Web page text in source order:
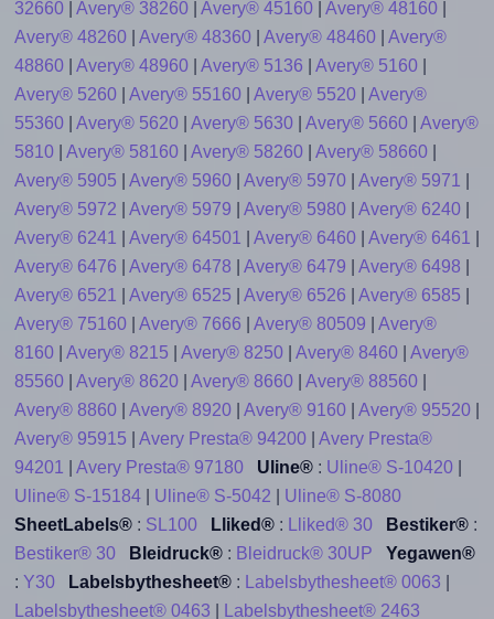
32660| Avery® 38260| Avery® 45160| Avery® 48160|
Avery® 48260| Avery® 48360| Avery® 48460| Avery®
48860| Avery® 48960| Avery® 5136 Avery® 5160|
Avery® 5260| Avery® 55160| Avery® 5520| Avery®
55360| Avery® 5620| Avery® 5630| Avery® 5660| Avery®
5810| Avery® 58160| Avery® 58260| Avery® 58660|
Avery® 5905
Avery® 5960| Avery® 5970| Avery® 5971
Avery® 5972
Avery® 5979 Avery® 5980| Avery® 6240|
Avery® 6241
Avery® 64501 Avery® 6460| Avery® 6461
Avery® 6476
Avery® 6478 Avery® 6479 Avery® 6498
Avery® 6521
Avery® 6525 Avery® 6526 Avery® 6585
Avery® 75160| Avery® 7666 Avery® 80509
Avery®
8160| Avery® 8215 Avery® 8250| Avery® 8460| Avery®
85560| Avery® 8620| Avery® 8660| Avery® 88560|
Avery® 8860| Avery® 8920| Avery® 9160| Avery® 95520|
Avery® 95915
Avery Presta® 94200| Avery Presta®
94201
Avery Presta® 97180 Uline®: Uline® S-10420|
Uline® S-15184| Uline® S-5042
Uline® S-8080
SheetLabels®: SL100 Lliked®: Lliked® 30 Bestiker®:
Bestiker® 30
Bleidruck®: Bleidruck® 30UP
Yegawen®
: Y30 Labelsbythesheet®: Labelsbythesheet® 0063
Labelsbythesheet® 0463
Labelsbythesheet® 2463